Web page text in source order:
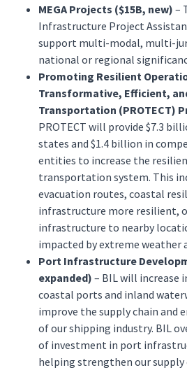
MEGA Projects ($15B, new) –
Infrastructure Project
support multi-modal, multi-
national or regional
Promoting Resilient
Transformative, Efficient,
Transportation (PROTECT)
PROTECT will provide $7.3
states and $1.4 billion in
entities to increase the
transportation system. This
evacuation routes, coastal
infrastructure more resilient,
infrastructure to nearby
impacted by extreme weather
Port Infrastructure
expanded) – BIL will increase
coastal ports and inland
improve the supply chain and
of our shipping industry. BIL
of investment in port
helping strengthen our supply